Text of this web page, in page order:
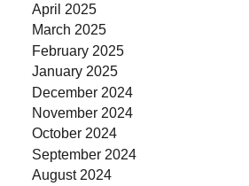
April 2025
March 2025
February 2025
January 2025
December 2024
November 2024
October 2024
September 2024
August 2024